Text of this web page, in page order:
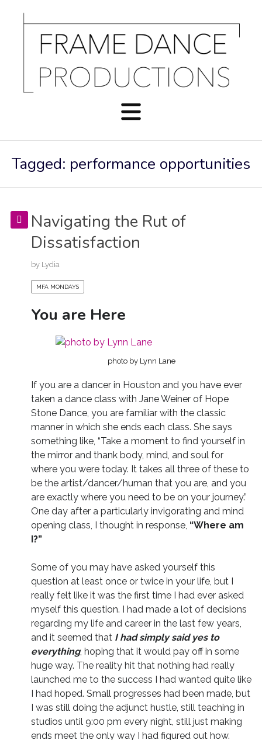
Tagged: performance opportunities
Navigating the Rut of
Dissatisfaction
by Lydia
MFA MONDAYS
You are Here
photo by Lynn Lane
If you are a dancer in Houston and you have ever
taken a dance class with Jane Weiner of Hope
Stone Dance, you are familiar with the classic
manner in which she ends each class. She says
something like, “Take a moment to find yourself in
the mirror and thank body, mind, and soul for
where you were today. It takes all three of these to
be the artist/dancer/human that you are, and you
are exactly where you need to be on your journey.”
One day after a particularly invigorating and mind
opening class, I thought in response, “Where am
I?”
Some of you may have asked yourself this
question at least once or twice in your life, but I
really felt like it was the first time I had ever asked
myself this question. I had made a lot of decisions
regarding my life and career in the last few years,
and it seemed that I had simply said yes to
everything, hoping that it would pay off in some
huge way. The reality hit that nothing had really
launched me to the success I had wanted quite like
I had hoped. Small progresses had been made, but
I was still doing the adjunct hustle, still teaching in
studios until 9:00 pm every night, still just making
ends meet the only way I had figured out how.